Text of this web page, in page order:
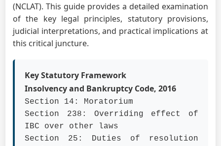
(NCLAT). This guide provides a detailed examination
of the key legal principles, statutory provisions,
judicial interpretations, and practical implications at
this critical juncture.
Key Statutory Framework
Insolvency and Bankruptcy Code, 2016
Section 14: Moratorium
Section 238: Overriding effect of
IBC over other laws
Section 25: Duties of resolution